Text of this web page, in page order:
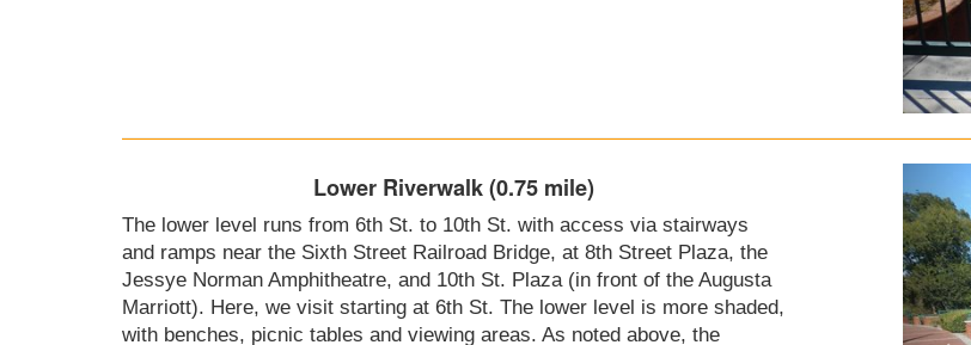
Lower Riverwalk (0.75 mile)
The lower level runs from 6th St. to 10th St. with access via stairways
and ramps near the Sixth Street Railroad Bridge, at 8th Street Plaza, the
Jessye Norman Amphitheatre, and 10th St. Plaza (in front of the Augusta
Marriott). Here, we visit starting at 6th St. The lower level is more shaded,
with benches, picnic tables and viewing areas. As noted above, the